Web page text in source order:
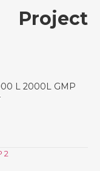
Project
L 2000L GMP
2